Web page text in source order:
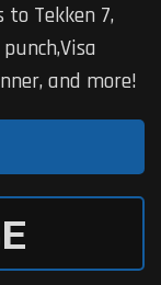
to Tekken 7,
and more!